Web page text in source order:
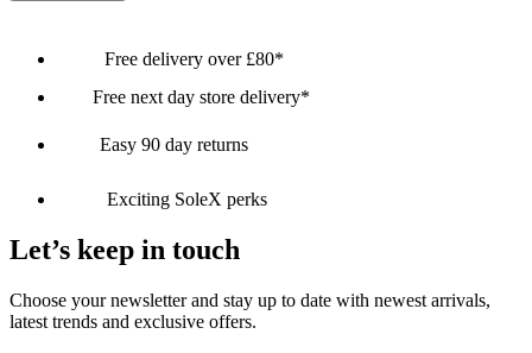
Free delivery over £80*
Free next day store delivery*
Easy 90 day returns
Exciting SoleX perks
Let’s keep in touch
Choose your newsletter and stay up to date with newest arrivals,
latest trends and exclusive offers.